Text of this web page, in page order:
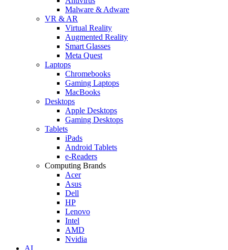
Malware & Adware
VR & AR
Virtual Reality
Augmented Reality
Smart Glasses
Meta Quest
Laptops
Chromebooks
Gaming Laptops
MacBooks
Desktops
Apple Desktops
Gaming Desktops
Tablets
iPads
Android Tablets
e-Readers
Computing Brands
Acer
Asus
Dell
HP
Lenovo
Intel
AMD
Nvidia
AI